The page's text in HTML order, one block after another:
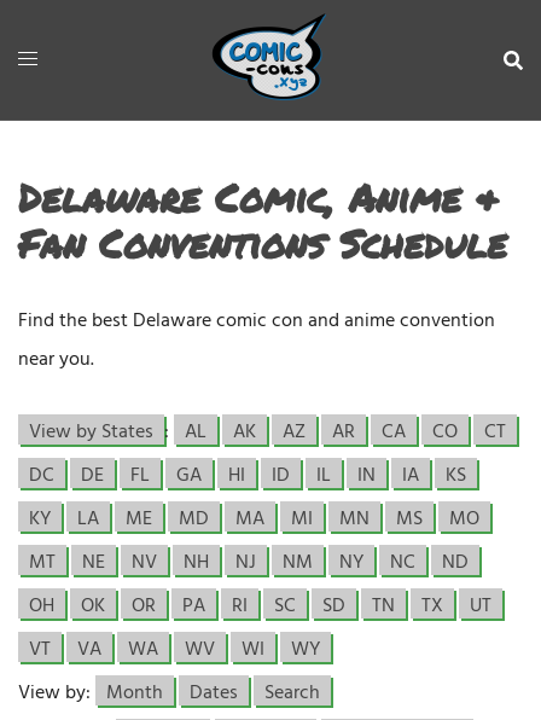
Delaware Comic, Anime &
Fan Conventions Schedule
Find the best Delaware comic con and anime convention
near you.
View by States : AL AK AZ AR CA CO
CT
DC
DE FL GA HI ID IL IN IA
KS
KY
LA ME MD MA MI MN MS
MO
MT
NE NV NH NJ NM NY NC
ND
OH
OK OR PA RI SC SD TN TX
UT
VT
VA WA WV WI
WY
View by: Month Dates
Search